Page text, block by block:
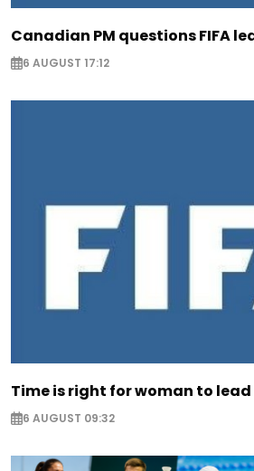
Canadian PM questions FIFA
6 AUGUST 17:12
Time is right for woman to lead
6 AUGUST 09:32